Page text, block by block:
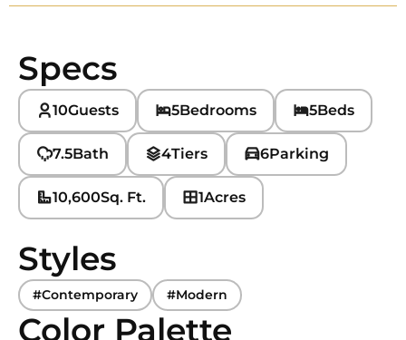
Specs
10Guests 5Bedrooms 5Beds
7.5Bath 4Tiers 6Parking
10,600Sq. Ft. 1Acres
Styles
#Contemporary #Modern
Color Palette